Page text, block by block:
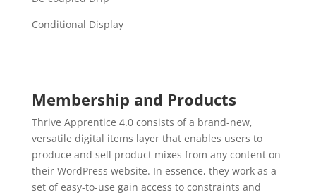
Conditional Display
Membership and Products
Thrive Apprentice 4.0 consists of a brand-new,
versatile digital items layer that enables users to
produce and sell product mixes from any content on
their WordPress website. In essence, they work as a
set of easy-to-use gain access to constraints and